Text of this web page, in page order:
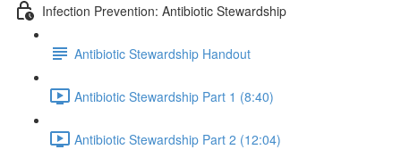
Infection Prevention: Antibiotic Stewardship
Antibiotic Stewardship Handout
Antibiotic Stewardship Part 1 (8:40)
Antibiotic Stewardship Part 2 (12:04)